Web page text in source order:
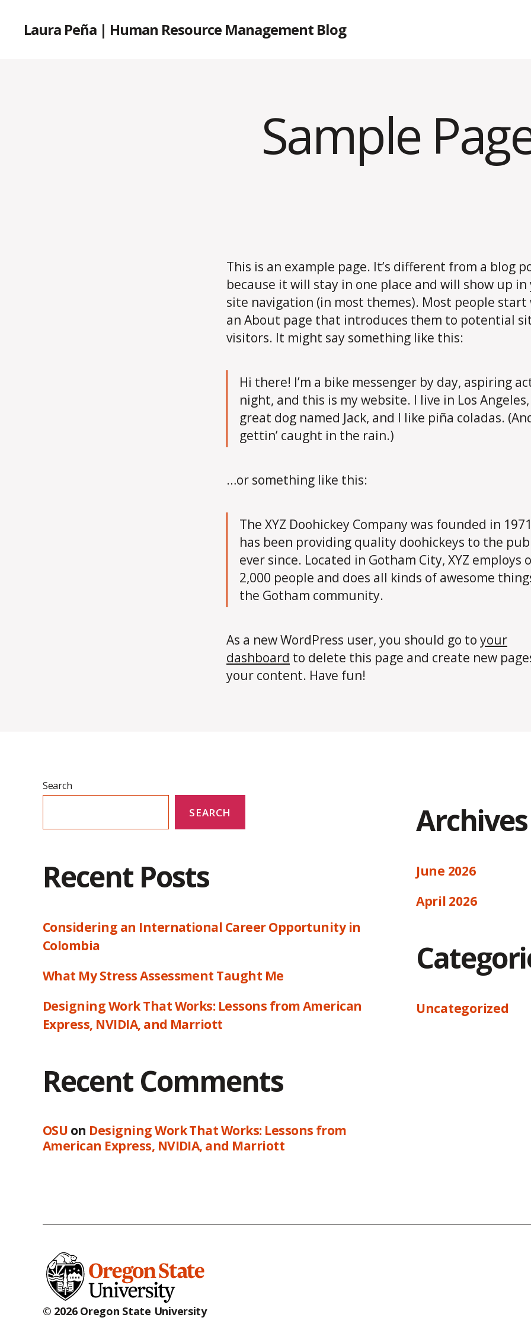
Laura Peña | Human Resource Management Blog
Sample
This is an example page. It’s different from a blog
because it will stay in one place and will show up
site navigation (in most themes). Most people
an About page that introduces them to potential
visitors. It might say something like this:
Hi there! I’m a bike messenger by day, aspiring
night, and this is my website. I live in Los
great dog named Jack, and I like piña coladas.
gettin’ caught in the rain.)
…or something like this:
The XYZ Doohickey Company was founded in
has been providing quality doohickeys to the
ever since. Located in Gotham City, XYZ employs
2,000 people and does all kinds of awesome
the Gotham community.
As a new WordPress user, you should go to your
dashboard to delete this page and create new
your content. Have fun!
Search
SEARCH
Recent Posts
Considering an International Career Opportunity in
Colombia
What My Stress Assessment Taught Me
Designing Work That Works: Lessons from American
Express, NVIDIA, and Marriott
Recent Comments
OSU on Designing Work That Works: Lessons from
American Express, NVIDIA, and Marriott
Archives
June 2026
April 2026
Uncategorized
© 2026 Oregon State University